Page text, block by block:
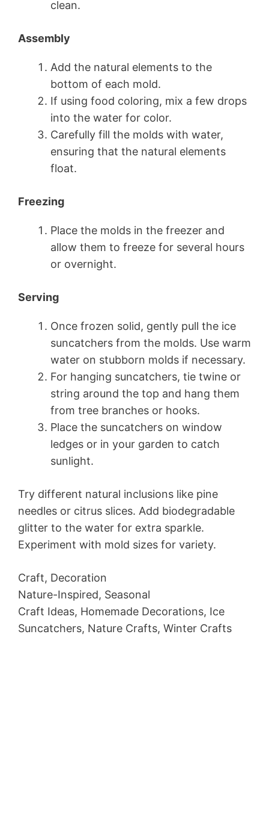
clean.
Assembly
Add the natural elements to the
bottom of each mold.
If using food coloring, mix a few drops
into the water for color.
Carefully fill the molds with water,
ensuring that the natural elements
float.
Freezing
Place the molds in the freezer and
allow them to freeze for several hours
or overnight.
Serving
Once frozen solid, gently pull the ice
suncatchers from the molds. Use warm
water on stubborn molds if necessary.
For hanging suncatchers, tie twine or
string around the top and hang them
from tree branches or hooks.
Place the suncatchers on window
ledges or in your garden to catch
sunlight.
Try different natural inclusions like pine
needles or citrus slices. Add biodegradable
glitter to the water for extra sparkle.
Experiment with mold sizes for variety.
Craft, Decoration
Nature-Inspired, Seasonal
Craft Ideas, Homemade Decorations, Ice
Suncatchers, Nature Crafts, Winter Crafts